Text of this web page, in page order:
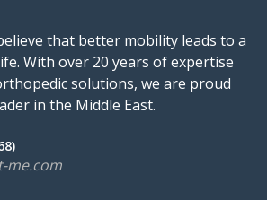
that better mobility leads to a
With over 20 years of expertise
solutions, we are proud
in the Middle East.
me.com